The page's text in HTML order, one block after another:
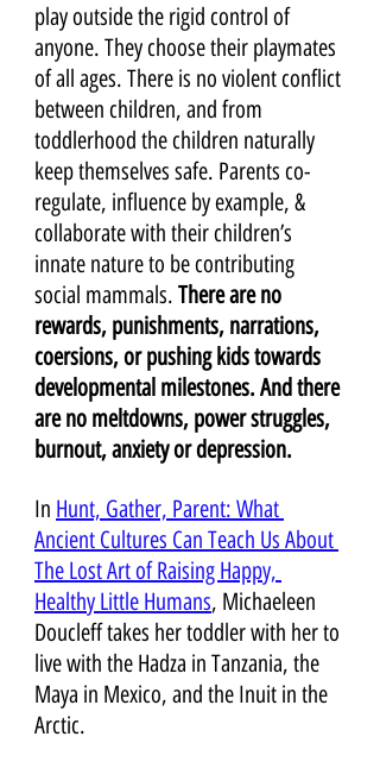
play outside the rigid control of
anyone. They choose their playmates
of all ages. There is no violent conflict
between children, and from
toddlerhood the children naturally
keep themselves safe. Parents co-
regulate, influence by example, &
collaborate with their children’s
innate nature to be contributing
social mammals. There are no
rewards, punishments, narrations,
coersions, or pushing kids towards
developmental milestones. And there
are no meltdowns, power struggles,
burnout, anxiety or depression.
In Hunt, Gather, Parent: What
Ancient Cultures Can Teach Us About
The Lost Art of Raising Happy,
Healthy Little Humans, Michaeleen
Doucleff takes her toddler with her to
live with the Hadza in Tanzania, the
Maya in Mexico, and the Inuit in the
Arctic.